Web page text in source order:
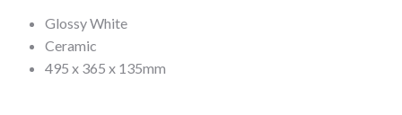
Glossy White
Ceramic
495 x 365 x 135mm